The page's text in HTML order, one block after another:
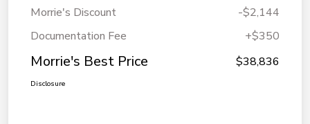
Morrie's Discount
-$2,144
Documentation Fee
+$350
Morrie's Best Price $38,836
Disclosure